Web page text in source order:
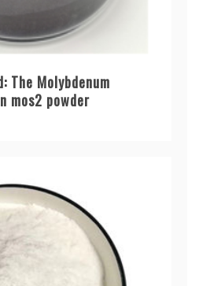
The Molybdenum
mos2 powder